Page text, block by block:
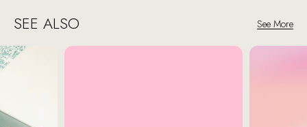
SEE ALSO See More